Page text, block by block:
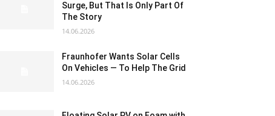
Surge, But That Is Only Part Of
The Story
14.06.2026
Fraunhofer Wants Solar Cells
On Vehicles — To Help The Grid
14.06.2026